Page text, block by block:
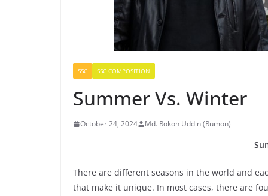
SSC SSC COMPOSITION
Summer Vs. Winter
October 24, 2024 Md. Rokon Uddin (Rumon)
There are different seasons in the world and
that make it unique. In most cases, there are